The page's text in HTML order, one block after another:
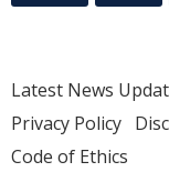
Latest News
Privacy Policy
Code of Ethics